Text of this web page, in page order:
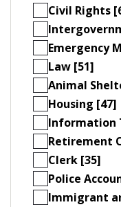
Civil Rights
Emergency
Law [51]
Animal
Housing [47]
Information
Retirement
Clerk [35]
Police
Immigrant